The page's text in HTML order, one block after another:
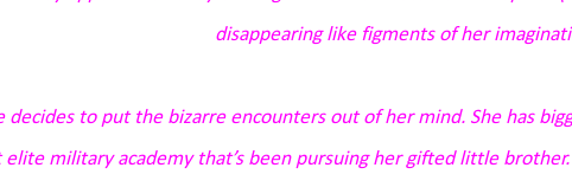
disappearing like figments of her
decides to put the bizarre encounters out of her mind. She has
elite military academy that’s been pursuing her gifted little